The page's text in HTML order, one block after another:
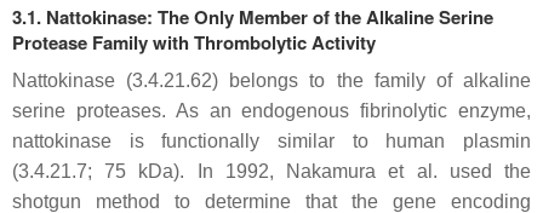
3.1. Nattokinase: The Only Member of the Alkaline Serine
Protease Family with Thrombolytic Activity
Nattokinase (3.4.21.62) belongs to the family of alkaline
serine proteases. As an endogenous fibrinolytic enzyme,
nattokinase is functionally similar to human plasmin
(3.4.21.7; 75 kDa). In 1992, Nakamura et al. used the
shotgun method to determine that the gene encoding